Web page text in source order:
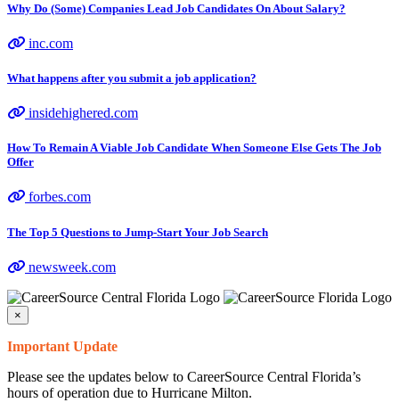
Why Do (Some) Companies Lead Job Candidates On About Salary?
inc.com
What happens after you submit a job application?
insidehighered.com
How To Remain A Viable Job Candidate When Someone Else Gets The Job
Offer
forbes.com
The Top 5 Questions to Jump-Start Your Job Search
newsweek.com
×
Important Update
Please see the updates below to CareerSource Central Florida’s
hours of operation due to Hurricane Milton.